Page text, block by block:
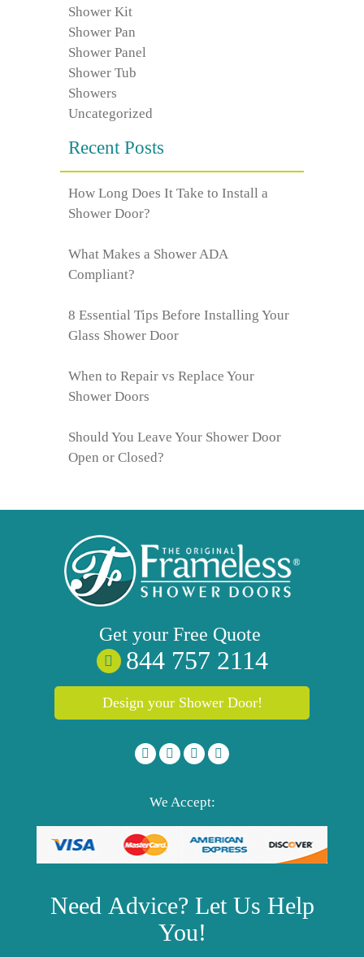
Shower Kit
Shower Pan
Shower Panel
Shower Tub
Showers
Uncategorized
Recent Posts
How Long Does It Take to Install a
Shower Door?
What Makes a Shower ADA
Compliant?
8 Essential Tips Before Installing Your
Glass Shower Door
When to Repair vs Replace Your
Shower Doors
Should You Leave Your Shower Door
Open or Closed?
Get your Free Quote
844 757 2114
Design your Shower Door!
We Accept:
Need Advice? Let Us Help
You!